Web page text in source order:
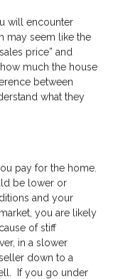
will encounter
may seem like the
price” and
much the house
between
what they
pay for the home.
be lower or
and your
you are likely
of stiff
in a slower
down to a
If you go under